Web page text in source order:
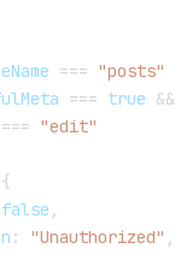
=== "posts"
=== true &&
=== "edit"
{
false ,
: "Unauthorized" ,